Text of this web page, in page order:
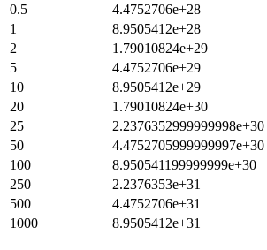
0.5
4.4752706e+28
1
8.9505412e+28
2
1.79010824e+29
5
4.4752706e+29
10
8.9505412e+29
20
1.79010824e+30
25
2.2376352999999998e+30
50
4.4752705999999997e+30
100
8.950541199999999e+30
250
2.2376353e+31
500
4.4752706e+31
1000
8.9505412e+31